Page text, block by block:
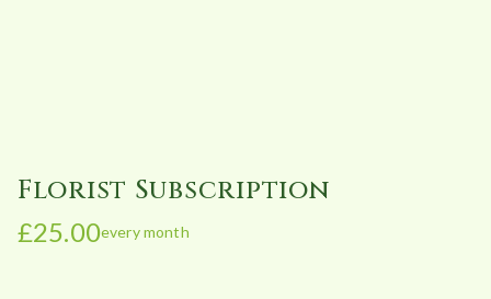
Florist Subscription
£25.00every month